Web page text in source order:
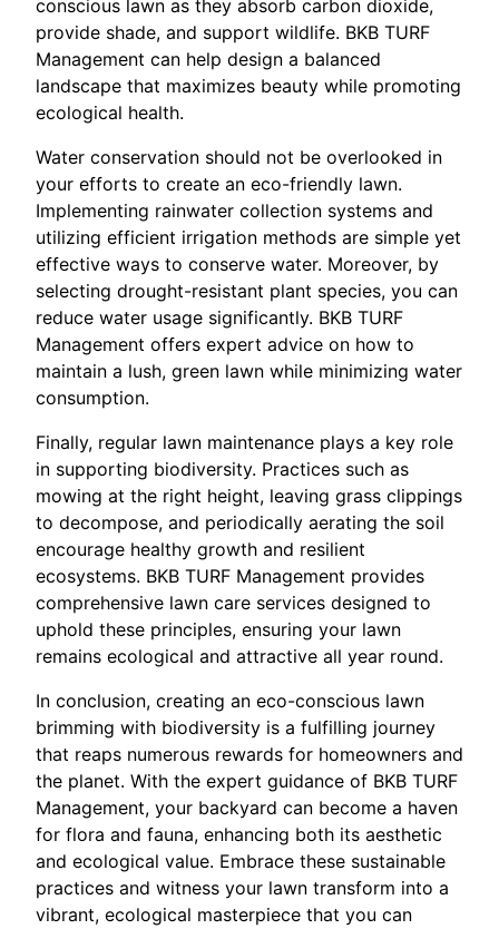
conscious lawn as they absorb carbon dioxide,
provide shade, and support wildlife. BKB TURF
Management can help design a balanced
landscape that maximizes beauty while promoting
ecological health.
Water conservation should not be overlooked in
your efforts to create an eco-friendly lawn.
Implementing rainwater collection systems and
utilizing efficient irrigation methods are simple yet
effective ways to conserve water. Moreover, by
selecting drought-resistant plant species, you can
reduce water usage significantly. BKB TURF
Management offers expert advice on how to
maintain a lush, green lawn while minimizing water
consumption.
Finally, regular lawn maintenance plays a key role
in supporting biodiversity. Practices such as
mowing at the right height, leaving grass clippings
to decompose, and periodically aerating the soil
encourage healthy growth and resilient
ecosystems. BKB TURF Management provides
comprehensive lawn care services designed to
uphold these principles, ensuring your lawn
remains ecological and attractive all year round.
In conclusion, creating an eco-conscious lawn
brimming with biodiversity is a fulfilling journey
that reaps numerous rewards for homeowners and
the planet. With the expert guidance of BKB TURF
Management, your backyard can become a haven
for flora and fauna, enhancing both its aesthetic
and ecological value. Embrace these sustainable
practices and witness your lawn transform into a
vibrant, ecological masterpiece that you can